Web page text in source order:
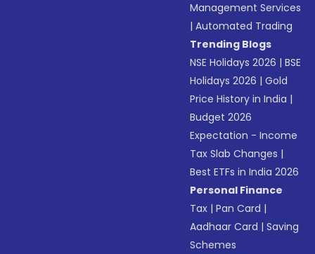
Management Services
|Automated Trading
Trending Blogs
NSE Holidays 2026 |BSE
Holidays 2026 |Gold
Price History in India |
Budget 2026
Expectation - Income
Tax Slab Changes |
Best ETFs in India 2026
Personal Finance
Tax |Pan Card |
Aadhaar Card |Saving
Schemes